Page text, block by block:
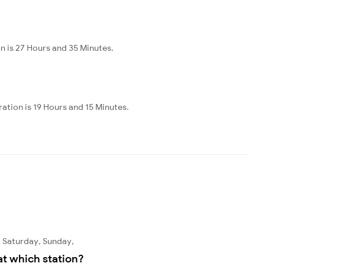
is 27 Hours and 35 Minutes.
is 19 Hours and 15 Minutes.
Sunday,
which station?